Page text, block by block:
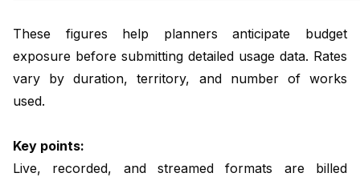
These figures help planners anticipate budget
exposure before submitting detailed usage data. Rates
vary by duration, territory, and number of works
used.
Key points:
Live, recorded, and streamed formats are billed